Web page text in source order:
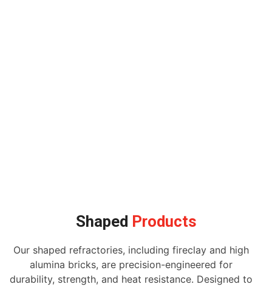
Shaped Products
Our shaped refractories, including fireclay and high
alumina bricks, are precision-engineered for
durability, strength, and heat resistance. Designed to